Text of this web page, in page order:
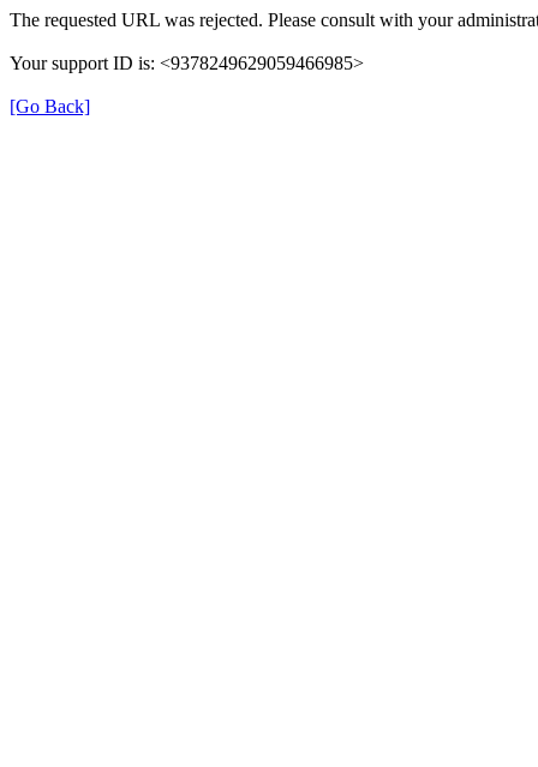
The requested URL was rejected. Please consult with your
Your support ID is: <9378249629059466985>
[Go Back]